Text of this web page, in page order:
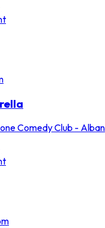
Comedy Club -